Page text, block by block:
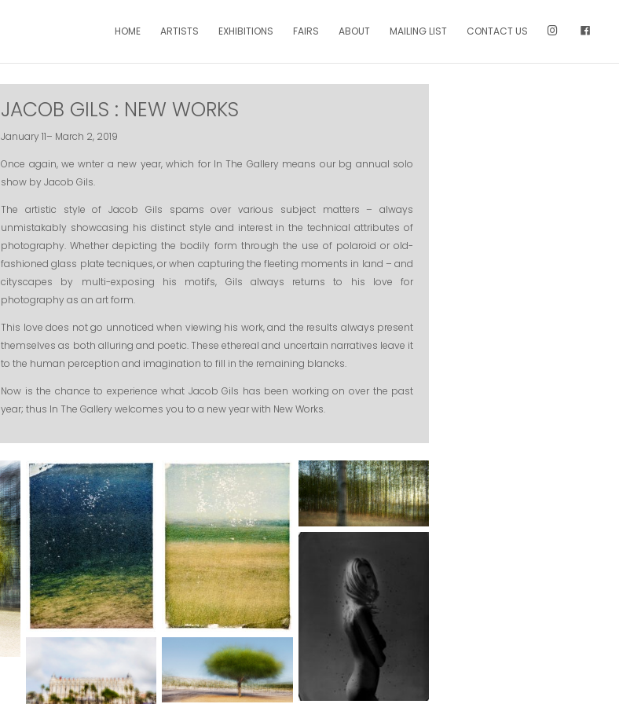
HOME ARTISTS EXHIBITIONS FAIRS ABOUT MAILING LIST CONTACT US
JACOB GILS : NEW WORKS
January 11– March 2, 2019
Once again, we wnter a new year, which for In The Gallery means our bg annual solo
show by Jacob Gils.
The artistic style of Jacob Gils spams over various subject matters – always
unmistakably showcasing his distinct style and interest in the technical attributes of
photography. Whether depicting the bodily form through the use of polaroid or old-
fashioned glass plate tecniques, or when capturing the fleeting moments in land – and
cityscapes by multi-exposing his motifs, Gils always returns to his love for
photography as an art form.
This love does not go unnoticed when viewing his work, and the results always present
themselves as both alluring and poetic. These ethereal and uncertain narratives leave it
to the human perception and imagination to fill in the remaining blancks.
Now is the chance to experience what Jacob Gils has been working on over the past
year; thus In The Gallery welcomes you to a new year with New Works.